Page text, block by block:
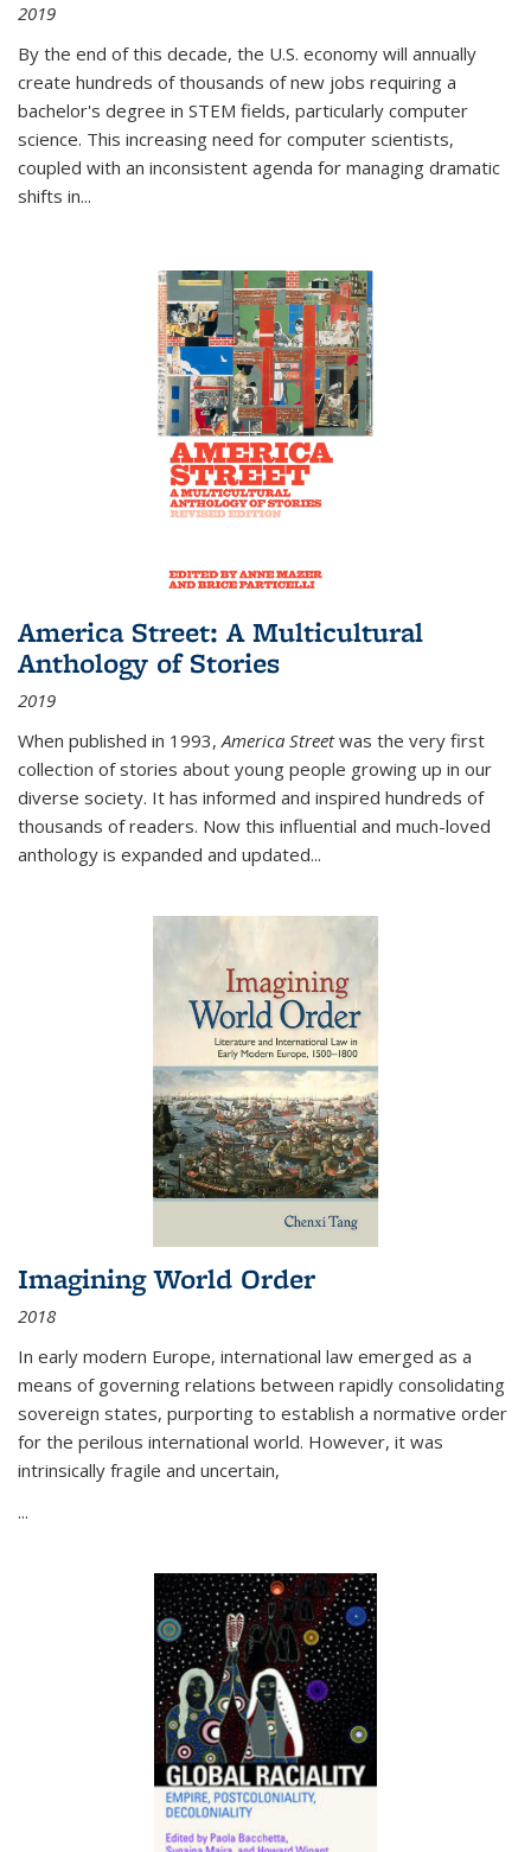
2019
By the end of this decade, the U.S. economy will annually
create hundreds of thousands of new jobs requiring a
bachelor's degree in STEM fields, particularly computer
science. This increasing need for computer scientists,
coupled with an inconsistent agenda for managing dramatic
shifts in...
America Street: A Multicultural
Anthology of Stories
2019
When published in 1993,America Streetwas the very first
collection of stories about young people growing up in our
diverse society. It has informed and inspired hundreds of
thousands of readers. Now this influential and much-loved
anthology is expanded and updated...
Imagining World Order
2018
In early modern Europe, international law emerged as a
means of governing relations between rapidly consolidating
sovereign states, purporting to establish a normative order
for the perilous international world. However, it was
intrinsically fragile and uncertain,
...